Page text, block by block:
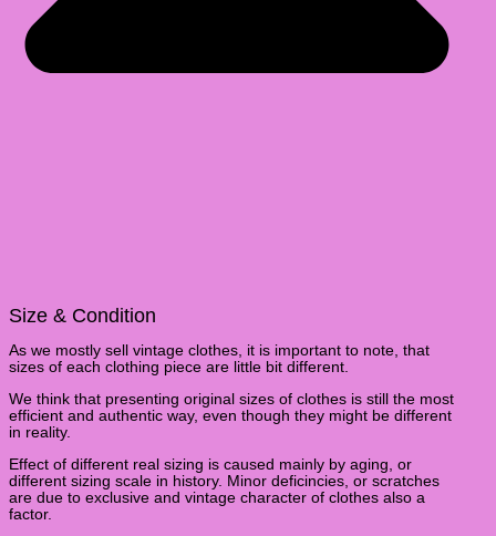
Size & Condition
As we mostly sell vintage clothes, it is important to note, that
sizes of each clothing piece are little bit different.
We think that presenting original sizes of clothes is still the most
efficient and authentic way, even though they might be different
in reality.
Effect of different real sizing is caused mainly by aging, or
different sizing scale in history. Minor deficincies, or scratches
are due to exclusive and vintage character of clothes also a
factor.